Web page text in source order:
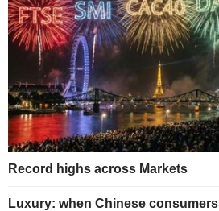
Record highs across Markets
Luxury: when Chinese consumers